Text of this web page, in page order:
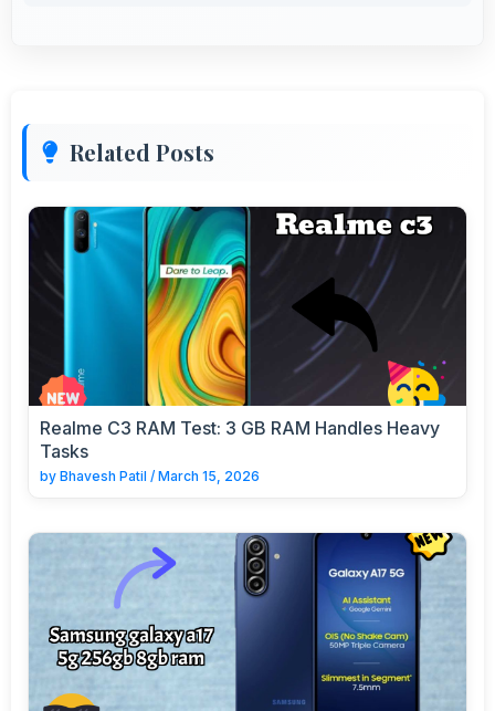
Related Posts
Realme C3 RAM Test: 3 GB RAM Handles Heavy
Tasks
by Bhavesh Patil / March 15, 2026